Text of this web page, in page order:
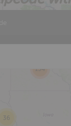
36
154